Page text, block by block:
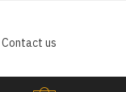
Contact us